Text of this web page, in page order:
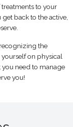
to your
back to the active,
the
on physical
need to manage
you!